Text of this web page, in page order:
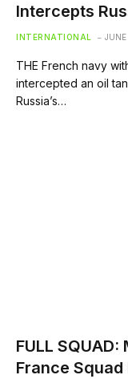
Intercepts
INTERNATIONAL
THE French navy
intercepted an oil
Russia’s…
FULL
France